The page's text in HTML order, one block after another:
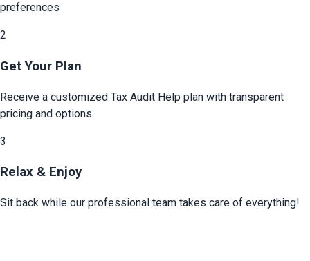
preferences
2
Get Your Plan
Receive a customized Tax Audit Help plan with transparent
pricing and options
3
Relax & Enjoy
Sit back while our professional team takes care of everything!